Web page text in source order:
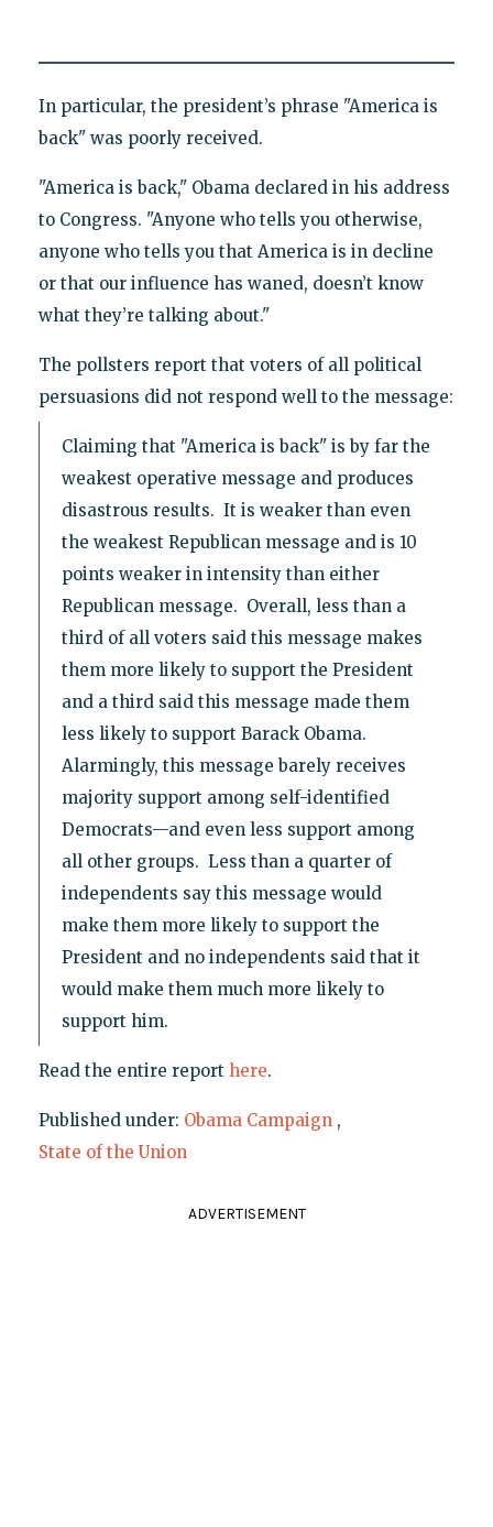
In particular, the president’s phrase "America is
back" was poorly received.
"America is back," Obama declared in his address
to Congress. "Anyone who tells you otherwise,
anyone who tells you that America is in decline
or that our influence has waned, doesn’t know
what they’re talking about."
The pollsters report that voters of all political
persuasions did not respond well to the message:
Claiming that "America is back" is by far the
weakest operative message and produces
disastrous results. It is weaker than even
the weakest Republican message and is 10
points weaker in intensity than either
Republican message. Overall, less than a
third of all voters said this message makes
them more likely to support the President
and a third said this message made them
less likely to support Barack Obama.
Alarmingly, this message barely receives
majority support among self-identified
Democrats—and even less support among
all other groups. Less than a quarter of
independents say this message would
make them more likely to support the
President and no independents said that it
would make them much more likely to
support him.
Read the entire report here.
Published under: Obama Campaign ,
State of the Union
ADVERTISEMENT